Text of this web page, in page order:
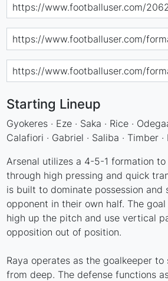
Starting Lineup
Gyokeres · Eze · Saka · Rice ·
Calafiori · Gabriel · Saliba · Timber ·
Arsenal utilizes a 4-5-1 formation
through high pressing and quick
is built to dominate possession and
opponent in their own half. The
high up the pitch and use vertical
opposition out of position.
Raya operates as the goalkeeper
from deep. The defense functions